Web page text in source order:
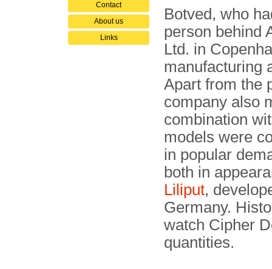
Contact
About us
Links
Botved, who
person behind
Ltd. in
manufacturing
Apart from the
company also
combination
models were
in popular
both in
Liliput,
Germany.
watch Cipher
quantities.